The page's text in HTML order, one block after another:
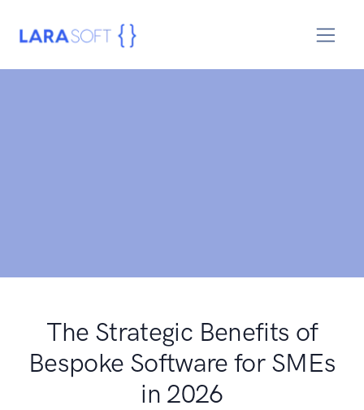
The Strategic Benefits of
Bespoke Software for SMEs
in 2026